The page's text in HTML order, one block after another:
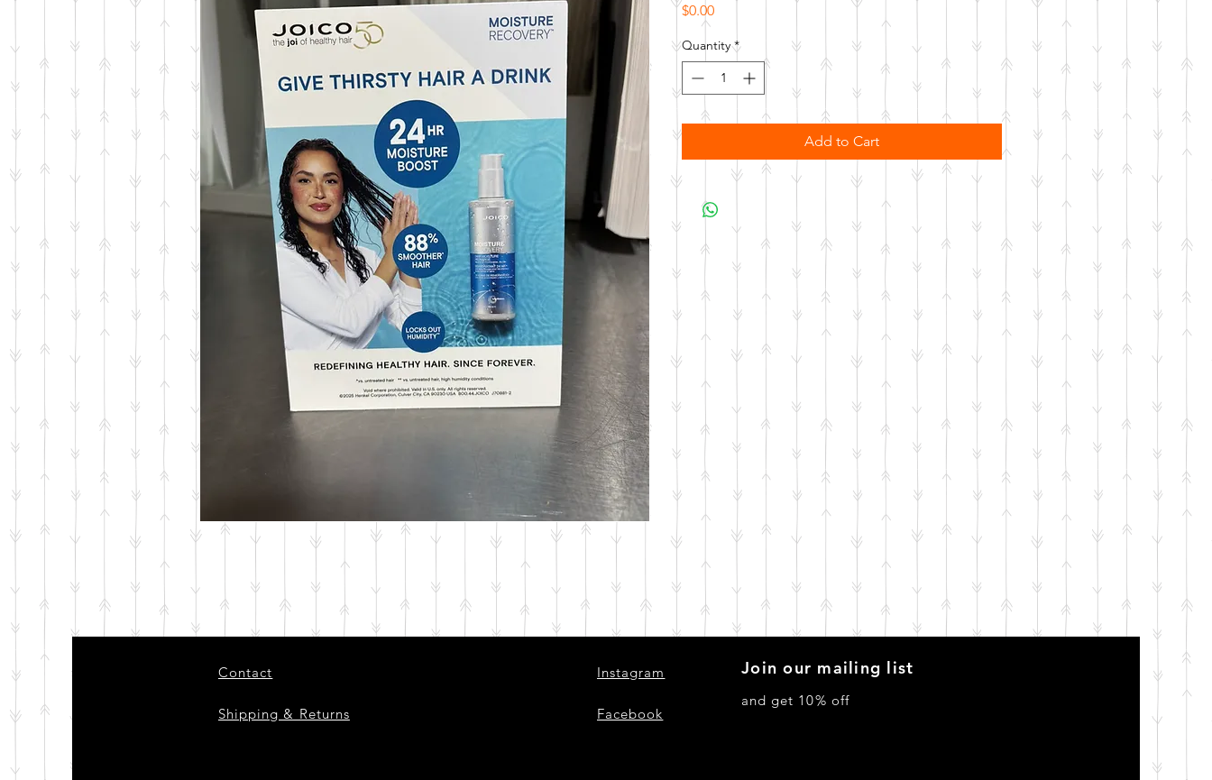
$0.00Price
Quantity *
Add to Cart
Contact
Shipping & Returns
Instagram
Facebook
Join our mailing list
and get 10% off